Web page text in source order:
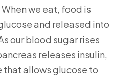
we eat, food is
and released into
our blood sugar rises
releases insulin,
that allows glucose to